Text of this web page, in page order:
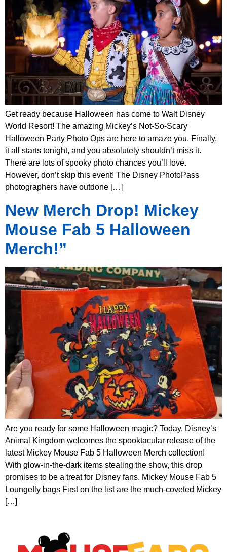
Get ready because Halloween has come to Walt Disney
World Resort! The amazing Mickey’s Not-So-Scary
Halloween Party Photo Ops are here to amaze you. Finally,
it all starts tonight, and you absolutely shouldn’t miss it.
There are lots of spooky photo chances you’ll love.
However, don’t skip this event! The Disney PhotoPass
photographers have outdone […]
New Merch Drop! Mickey
Mouse Fab 5 Halloween
Merch!”
Are you ready for some Halloween magic? Today, Disney’s
Animal Kingdom welcomes the spooktacular release of the
latest Mickey Mouse Fab 5 Halloween Merch collection!
With glow-in-the-dark items stealing the show, this drop
promises to be a treat for Disney fans. Mickey Mouse Fab 5
Loungefly bags First on the list are the much-coveted Mickey
[…]